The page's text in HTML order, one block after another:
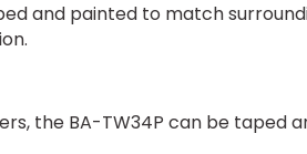
and painted to match
the BA-TW34P can be taped